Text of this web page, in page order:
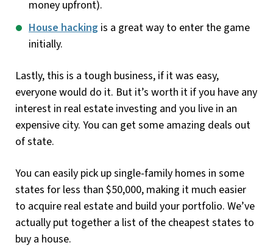
money upfront).
House hacking is a great way to enter the game
initially.
Lastly, this is a tough business, if it was easy,
everyone would do it. But it’s worth it if you have any
interest in real estate investing and you live in an
expensive city. You can get some amazing deals out
of state.
You can easily pick up single-family homes in some
states for less than $50,000, making it much easier
to acquire real estate and build your portfolio. We’ve
actually put together a list of the cheapest states to
buy a house.